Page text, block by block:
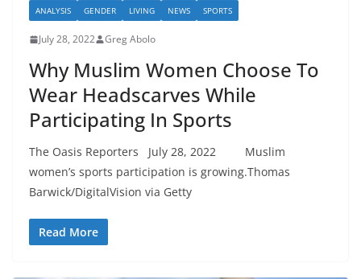
ANALYSIS GENDER LIVING NEWS SPORTS
July 28, 2022 Greg Abolo
Why Muslim Women Choose To
Wear Headscarves While
Participating In Sports
The Oasis Reporters July 28, 2022 Muslim
women’s sports participation is growing.Thomas
Barwick/DigitalVision via Getty
Read More